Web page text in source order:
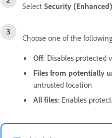
Select Security (Enhanced)
Choose one of the
Off: Disables protected
Files from potentially
untrusted location
All files: Enables